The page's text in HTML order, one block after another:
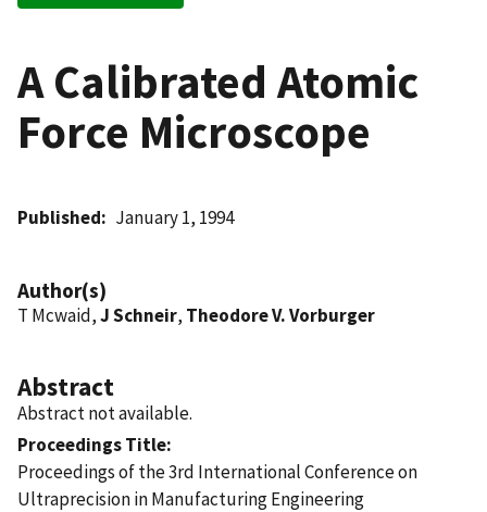
A Calibrated Atomic
Force Microscope
Published January 1, 1994
Author(s)
T Mcwaid,J Schneir, Theodore V. Vorburger
Abstract
Abstract not available.
Proceedings Title
Proceedings of the 3rd International Conference on
Ultraprecision in Manufacturing Engineering